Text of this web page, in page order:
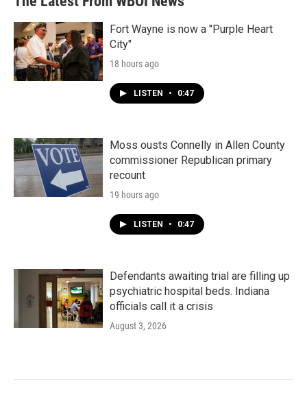
Fort Wayne is now a "Purple Heart
City"
18 hours ago
LISTEN • 0:47
Moss ousts Connelly in Allen County
commissioner Republican primary
recount
19 hours ago
LISTEN • 0:47
Defendants awaiting trial are filling up
psychiatric hospital beds. Indiana
officials call it a crisis
August 3, 2026